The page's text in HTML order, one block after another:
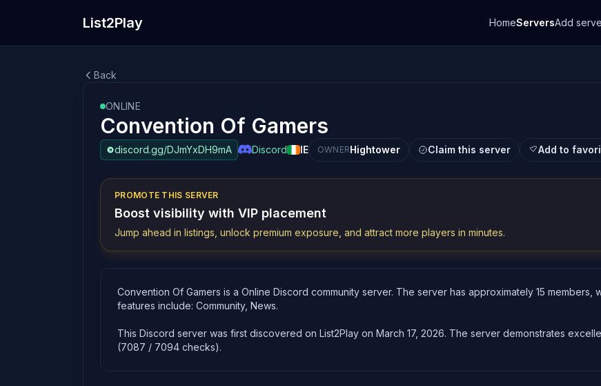
List2Play HomeServersAdd
Back
ONLINE
Convention Of Gamers
discord.gg/DJmYxDH9mA Discord IE OWNERHightower Claim this server Add to
PROMOTE THIS SERVER
Boost visibility with VIP placement
Jump ahead in listings, unlock premium exposure, and attract more players in minutes.
Convention Of Gamers is a Online Discord community server. The server has approximately 15 members,
features include: Community, News.
This Discord server was first discovered on List2Play on March 17, 2026. The server demonstrates
(7087 / 7094 checks).